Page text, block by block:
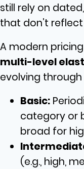
still rely on
that don’t
A modern
multi-level
evolving
Basic:
category or
broad for
(e.g., high,